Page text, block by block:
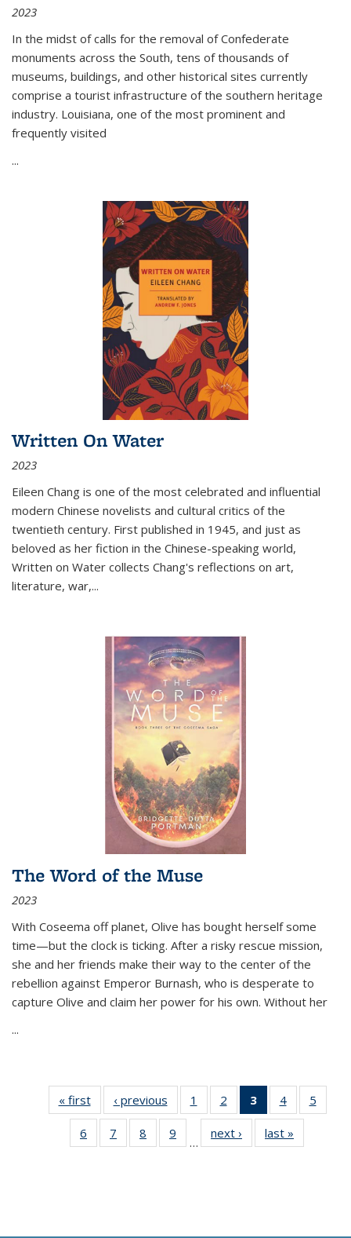
2023
In the midst of calls for the removal of Confederate
monuments across the South, tens of thousands of
museums, buildings, and other historical sites currently
comprise a tourist infrastructure of the southern heritage
industry. Louisiana, one of the most prominent and
frequently visited
...
Written On Water
2023
Eileen Chang is one of the most celebrated and influential
modern Chinese novelists and cultural critics of the
twentieth century. First published in 1945, and just as
beloved as her fiction in the Chinese-speaking world,
Written on Water collects Chang's reflections on art,
literature, war,...
The Word of the Muse
2023
With Coseema off planet, Olive has bought herself some
time—but the clock is ticking. After a risky rescue mission,
she and her friends make their way to the center of the
rebellion against Emperor Burnash, who is desperate to
capture Olive and claim her power for his own. Without her
...
« first
Thumbnail
list:
Publications
‹ previous
Thumbnail
list:
Publications
1
of 11
Thumbnail
list:
Publications
2
of 11
Thumbnail
list:
Publications
3
of 11
Thumbnail
list:
Publications
4
of 11
Thumbnail
Publications
5
6
of 11
Thumbnail
7
of 11
Thumbnail
8
of 11
Thumbnail
9
of 11
Thumbnail
…
next ›
Thumbnail
list:
last »